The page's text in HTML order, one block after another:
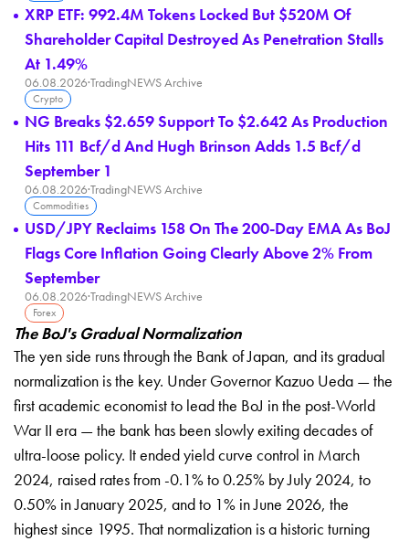
XRP ETF: 992.4M Tokens Locked But $520M Of
Shareholder Capital Destroyed As Penetration Stalls
At 1.49%
06.08.2026·TradingNEWS Archive
Crypto
NG Breaks $2.659 Support To $2.642 As Production
Hits 111 Bcf/d And Hugh Brinson Adds 1.5 Bcf/d
September 1
06.08.2026·TradingNEWS Archive
Commodities
USD/JPY Reclaims 158 On The 200-Day EMA As BoJ
Flags Core Inflation Going Clearly Above 2% From
September
06.08.2026·TradingNEWS Archive
Forex
The BoJ's Gradual Normalization
The yen side runs through the Bankof Japan, and its gradual
normalization is the key. Under Governor Kazuo Ueda —the
first academic economist to leadthe BoJ in the post-World
War II era —the bank has been slowly exitingdecades of
ultra-loose policy. It endedyield curve control in March
2024, raised rates from -0.1% to 0.25% byJuly 2024, to
0.50% in January 2025, and to 1% in June 2026, the
highestsince 1995. That normalization is a historic turning